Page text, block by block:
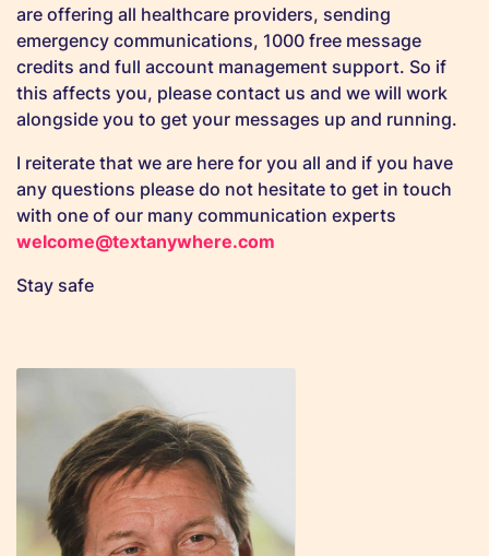
are offering all healthcare providers, sending
emergency communications, 1000 free message
credits and full account management support. So if
this affects you, please contact us and we will work
alongside you to get your messages up and running.
I reiterate that we are here for you all and if you have
any questions please do not hesitate to get in touch
with one of our many communication experts
welcome@textanywhere.com
Stay safe